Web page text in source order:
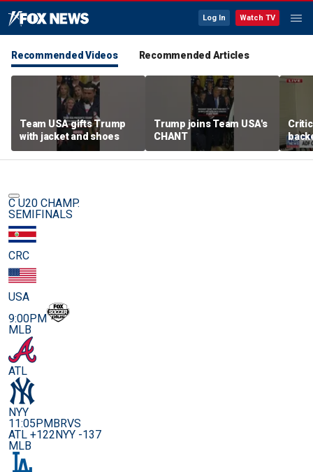
Log In Watch TV
Recommended Videos Recommended Articles
Team USA gifts Trump
with jacket and shoes
Trump joins Team USA's
CHANT
C U20 CHAMP.
SEMIFINALS
CRC
USA
9:00PM
MLB
ATL
NYY
11:05PMBRVS
ATL +122NYY -137
MLB